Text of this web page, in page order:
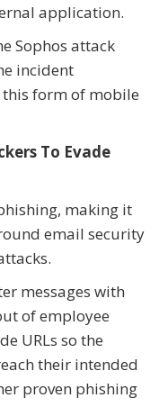
application.
Sophos attack
incident
form of mobile
To Evade
making it
email security
messages with
of employee
URLs so the
their intended
proven phishing